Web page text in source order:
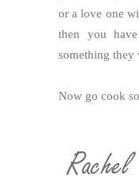
or a love one
then you
something
Now go cook